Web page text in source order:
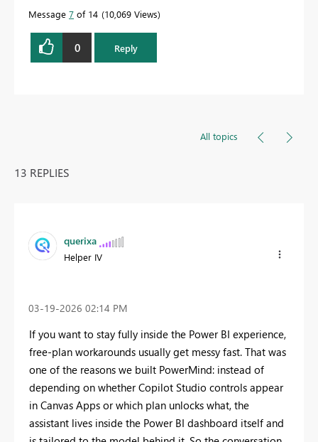
Message 7 of 14 10,069 Views
0 Reply
All topics
13 REPLIES
querixa
Helper IV
‎03-19-2026 02:14 PM
If you want to stay fully inside the Power BI experience,
free-plan workarounds usually get messy fast. That was
one of the reasons we built PowerMind: instead of
depending on whether Copilot Studio controls appear
in Canvas Apps or which plan unlocks what, the
assistant lives inside the Power BI dashboard itself and